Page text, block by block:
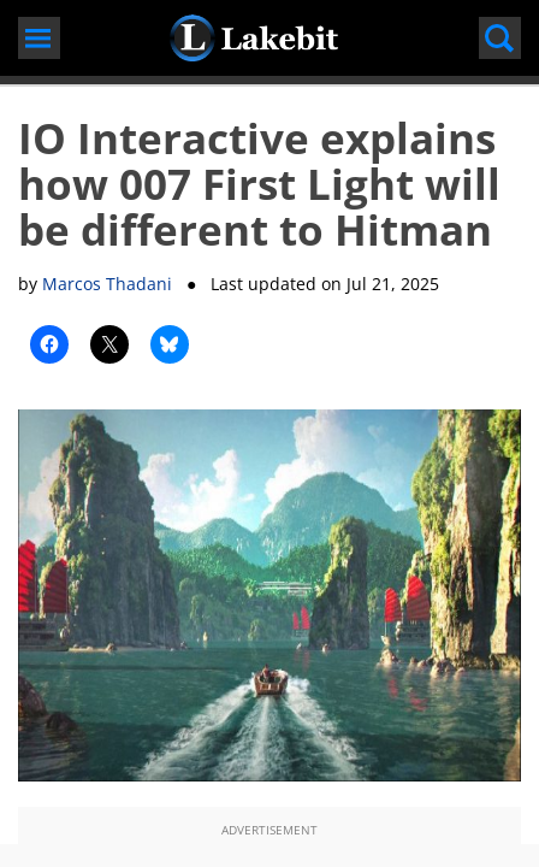
Skip
IO Interactive explains
how 007 First Light will
be different to Hitman
by Marcos Thadani ● Last updated on Jul 21, 2025
ADVERTISEMENT